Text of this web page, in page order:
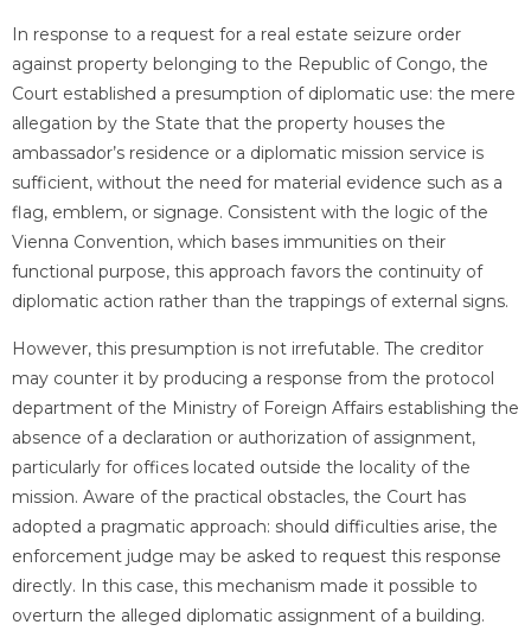
In response to a request for a real estate seizure order
against property belonging to the Republic of Congo, the
Court established a presumption of diplomatic use: the mere
allegation by the State that the property houses the
ambassador’s residence or a diplomatic mission service is
sufficient, without the need for material evidence such as a
flag, emblem, or signage. Consistent with the logic of the
Vienna Convention, which bases immunities on their
functional purpose, this approach favors the continuity of
diplomatic action rather than the trappings of external signs.
However, this presumption is not irrefutable. The creditor
may counter it by producing a response from the protocol
department of the Ministry of Foreign Affairs establishing the
absence of a declaration or authorization of assignment,
particularly for offices located outside the locality of the
mission. Aware of the practical obstacles, the Court has
adopted a pragmatic approach: should difficulties arise, the
enforcement judge may be asked to request this response
directly. In this case, this mechanism made it possible to
overturn the alleged diplomatic assignment of a building.